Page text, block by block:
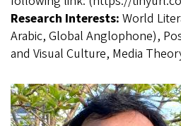
Research Interests: World
Arabic, Global Anglophone),
and Visual Culture, Media